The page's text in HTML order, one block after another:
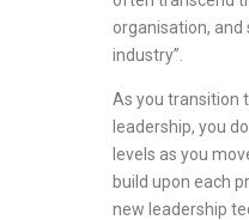
organisation,
industry”.
As you transition
leadership, you
levels as you
build upon each
new leadership